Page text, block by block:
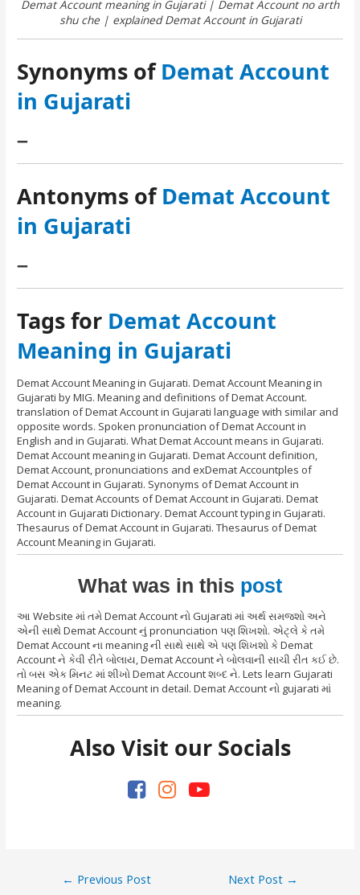
Demat Account meaning in Gujarati | Demat Account no arth
shu che | explained Demat Account in Gujarati
Synonyms ofDemat Account
in Gujarati
–
Antonyms ofDemat Account
in Gujarati
–
Tags for Demat Account
Meaning in Gujarati
Demat Account Meaning in Gujarati. Demat Account Meaning in
Gujarati by MIG. Meaning and definitions of Demat Account.
translation of Demat Account in Gujarati language with similar and
opposite words. Spoken pronunciation of Demat Account in
English and in Gujarati. What Demat Account means in Gujarati.
Demat Account meaning in Gujarati. Demat Account definition,
Demat Account, pronunciations and exDemat Accountples of
Demat Account in Gujarati. Synonyms of Demat Account in
Gujarati. Demat Accounts of Demat Account in Gujarati. Demat
Account in Gujarati Dictionary. Demat Account typing in Gujarati.
Thesaurus of Demat Account in Gujarati. Thesaurus of Demat
Account Meaning in Gujarati.
What was in this post
આ Website માં તમે Demat Account નો Gujarati માં અર્થ સમજશો અને
એની સાથે Demat Account નું pronunciation પણ શિખશો. એટ્લે કે તમે
Demat Account ના meaning ની સાથે સાથે એ પણ શિખશો કે Demat
Account ને કેવી રીતે બોલાય, Demat Account ને બોલવાની સાચી રીત કઈ છે.
તો બસ એક મિનટ માં શીખો Demat Account શબ્દ ને. Lets learn Gujarati
Meaning of Demat Account in detail. Demat Account નો gujarati માં
meaning.
Also Visit our Socials
Post
← Previous Post Next Post →